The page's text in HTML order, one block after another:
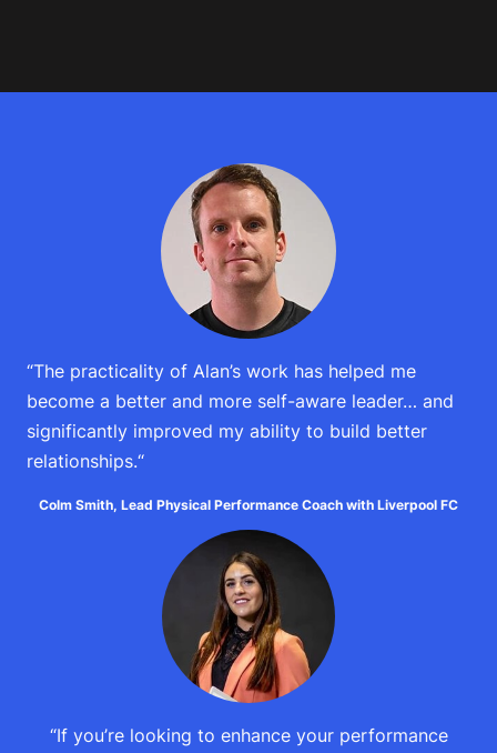
“The practicality of Alan’s work has helped me
become a better and more self-aware leader… and
significantly improved my ability to build better
relationships.“
Colm Smith, Lead Physical Performance Coach with Liverpool FC
“If you’re looking to enhance your performance